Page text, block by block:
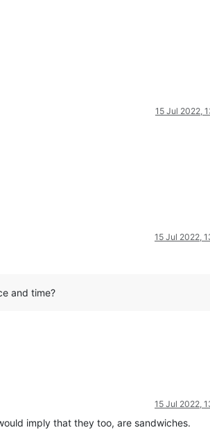
15 Jul 2022,
15 Jul 2022,
and time?
15 Jul 2022,
imply that they too, are sandwiches.